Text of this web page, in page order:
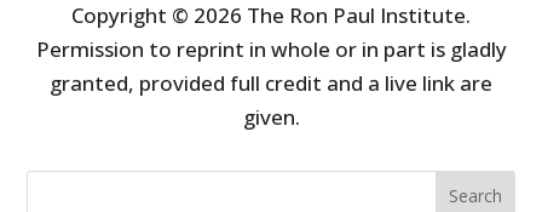
Copyright © 2026 The Ron Paul Institute.
Permission to reprint in whole or in part is gladly
granted, provided full credit and a live link are
given.
Search